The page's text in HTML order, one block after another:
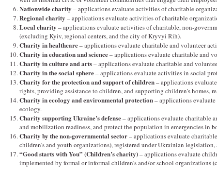
Nationwide charity – applications evaluate activities of charitable
Regional charity – applications evaluate activities of charitable
Local charity – applications evaluate activities of charitable, non-
(excluding Kyiv, regional centers, and the city of Kryvyi Rih).
Charity in healthcare– applications evaluate charitable and volunteer
Charity in education and science– applications evaluate charitable and
Charity in culture and arts– applications evaluate charitable and
Charity in the social sphere– applications evaluate activities in social
Charity for the protection and support of children– applications
rights, providing assistance to children, and supporting children’s homes,
Charity in ecology and environmental protection– applications
ecology.
Charity supporting Ukraine’s defense– applications evaluate charitable
and mobilization readiness, and protect the population in emergencies in
Charity by the non-governmental sector– applications evaluate
children’s and youth organizations), registered under Ukrainian
“Good starts with You” (Children’s charity)– applications evaluate
implemented by formal or informal children’s and/or school organizations